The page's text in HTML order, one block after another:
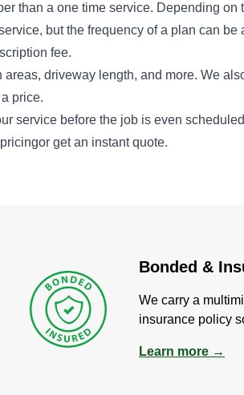
than a one time service. Depending on
but the frequency of a plan can be
fee.
driveway length, and more. We
price.
service before the job is even
pricingor get an instantquote.
Bonded &
We carry a
insurance policy
Learn more →